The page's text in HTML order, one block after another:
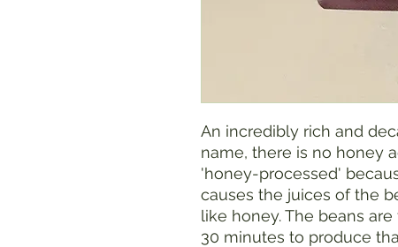
An incredibly rich and
name, there is no honey
'honey-processed'
causes the juices of the
like honey. The beans
30 minutes to produce